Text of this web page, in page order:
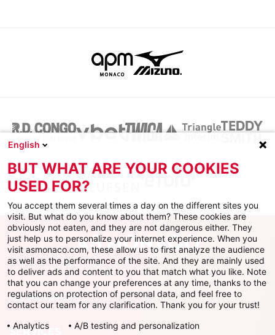
AS MONACO
SERVICES
English
BUT WHAT ARE YOUR COOKIES
USED FOR?
You accept them several times a day on the different sites you
visit. But what do you know about them? These cookies are
obviously not eaten, and they are not dangerous either. They
just help us to personalize your internet experience. When you
visit asmonaco.com, these allow us to first analyze the audience
as well as the performance of the site. And they are mainly used
to deliver ads and content to you that match what you like. Note
that you can change your preferences at any time, thanks to the
regulations on protection of personal data, and feel free to
contact our team for any clarification. Thank you for your trust!
Analytics
A/B testing and personalization